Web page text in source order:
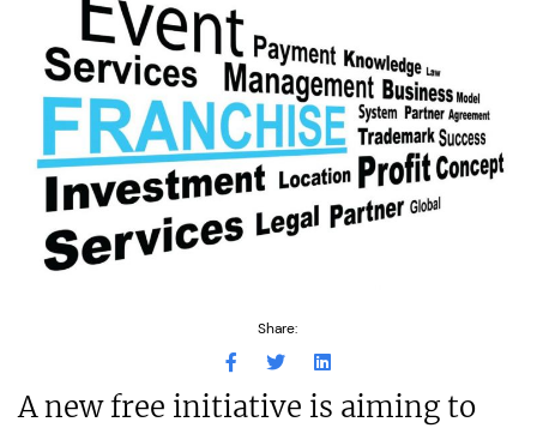
Share:
A new free initiative is aiming to